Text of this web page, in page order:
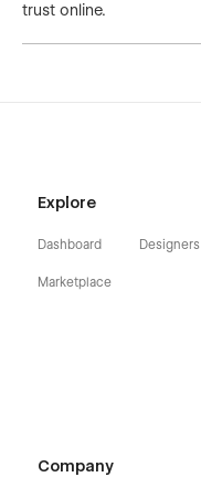
trust online.
Explore
Dashboard
Marketplace
Designers
Company